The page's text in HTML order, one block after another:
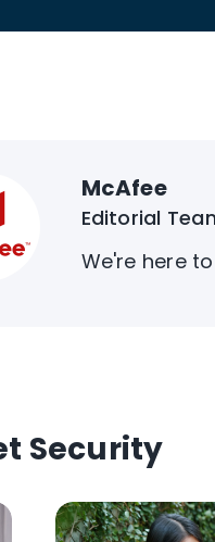
McAfee
Editorial
We're here
Security